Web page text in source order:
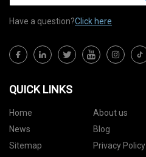
Have a question?Click here
QUICK LINKS
Home About us
News
Blog
Sitemap
Privacy Policy